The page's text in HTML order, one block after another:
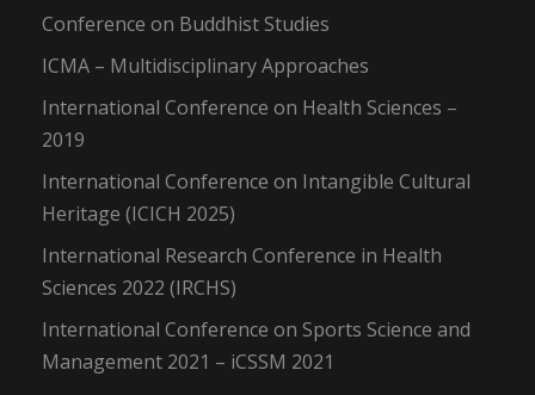
Conference on Buddhist Studies
ICMA – Multidisciplinary Approaches
International Conference on Health Sciences –
2019
International Conference on Intangible Cultural
Heritage (ICICH 2025)
International Research Conference in Health
Sciences 2022 (IRCHS)
International Conference on Sports Science and
Management 2021 – iCSSM 2021